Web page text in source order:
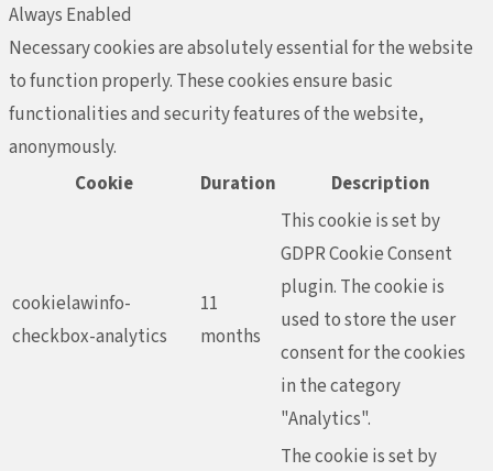
Always Enabled
Necessary cookies are absolutely essential for the website
to function properly. These cookies ensure basic
functionalities and security features of the website,
anonymously.
Cookie
Duration Description
cookielawinfo-
checkbox-analytics
11
months
This cookie is set by
GDPR Cookie Consent
plugin. The cookie is
used to store the user
consent for the cookies
in the category
"Analytics".
The cookie is set by